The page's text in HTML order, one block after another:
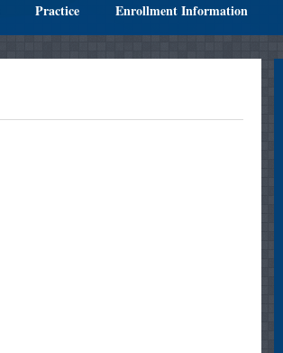
Practice Enrollment Information